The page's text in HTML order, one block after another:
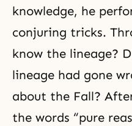
knowledge, he
conjuring tricks.
know the lineage?
lineage had gone
about the Fall?
the words “pure